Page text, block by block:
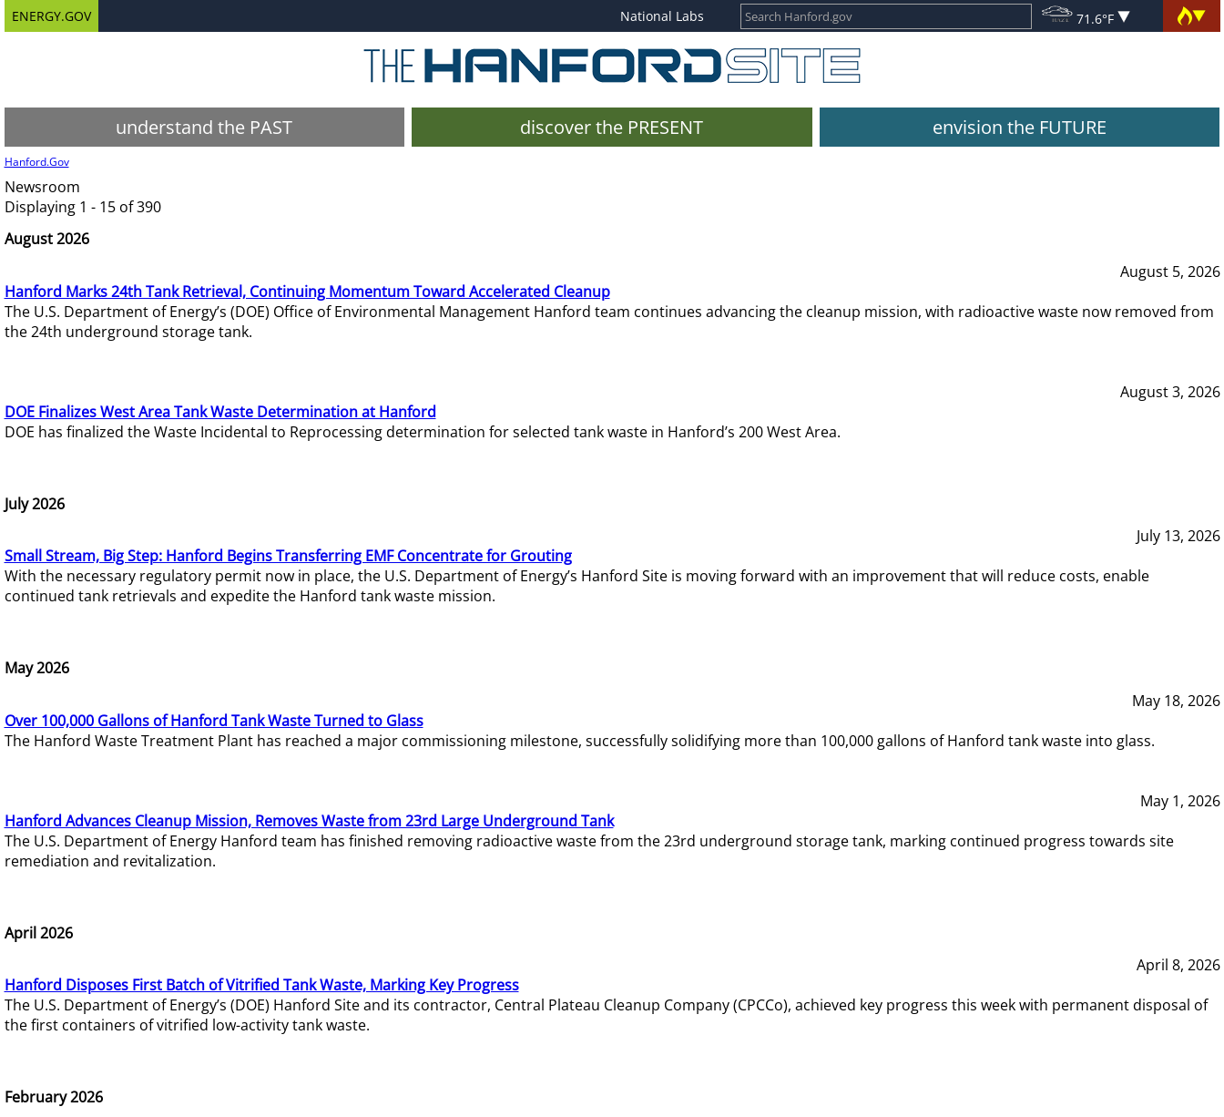
ENERGY.GOV National Labs 71.6°F
understand the PAST discover the PRESENT envision the FUTURE
Hanford.Gov
Newsroom
Displaying 1 - 15 of 390
August 2026
August 5, 2026
Hanford Marks 24th Tank Retrieval, Continuing Momentum Toward Accelerated Cleanup
The U.S. Department of Energy’s (DOE) Office of Environmental Management Hanford team continues advancing the cleanup mission, with radioactive waste now removed from
the 24th underground storage tank.
August 3, 2026
DOE Finalizes West Area Tank Waste Determination at Hanford
DOE has finalized the Waste Incidental to Reprocessing determination for selected tank waste in Hanford’s 200 West Area.
July 2026
July 13, 2026
Small Stream, Big Step: Hanford Begins Transferring EMF Concentrate for Grouting
With the necessary regulatory permit now in place, the U.S. Department of Energy’s Hanford Site is moving forward with an improvement that will reduce costs, enable
continued tank retrievals and expedite the Hanford tank waste mission.
May 2026
May 18, 2026
Over 100,000 Gallons of Hanford Tank Waste Turned to Glass
The Hanford Waste Treatment Plant has reached a major commissioning milestone, successfully solidifying more than 100,000 gallons of Hanford tank waste into glass.
May 1, 2026
Hanford Advances Cleanup Mission, Removes Waste from 23rd Large Underground Tank
The U.S. Department of Energy Hanford team has finished removing radioactive waste from the 23rd underground storage tank, marking continued progress towards site
remediation and revitalization.
April 2026
April 8, 2026
Hanford Disposes First Batch of Vitrified Tank Waste, Marking Key Progress
The U.S. Department of Energy’s (DOE) Hanford Site and its contractor, Central Plateau Cleanup Company (CPCCo), achieved key progress this week with permanent disposal of
the first containers of vitrified low-activity tank waste.
February 2026